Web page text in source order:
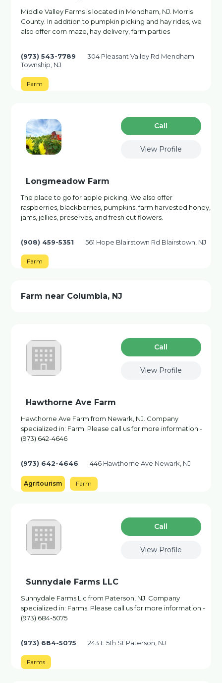
Middle Valley Farms is located in Mendham, NJ. Morris
County. In addition to pumpkin picking and hay rides, we
also offer corn maze, hay delivery, farm parties
(973) 543-7789
304 Pleasant Valley Rd Mendham
Township, NJ
Farm
Сall
View Profile
Longmeadow Farm
The place to go for apple picking. We also offer
raspberries, blackberries, pumpkins, farm harvested honey,
jams, jellies, preserves, and fresh cut flowers.
(908) 459-5351 561 Hope Blairstown Rd Blairstown, NJ
Farm
Farm near Columbia, NJ
Сall
View Profile
Hawthorne Ave Farm
Hawthorne Ave Farm from Newark, NJ. Company
specialized in: Farm. Please call us for more information -
(973) 642-4646
(973) 642-4646 446 Hawthorne Ave Newark, NJ
Agritourism Farm
Сall
View Profile
Sunnydale Farms LLC
Sunnydale Farms Llc from Paterson, NJ. Company
specialized in: Farms. Please call us for more information -
(973) 684-5075
(973) 684-5075 243 E 5th St Paterson, NJ
Farms